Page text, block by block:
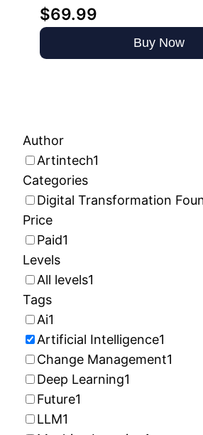
$69.99
Buy Now
Author
Artintech1
Categories
Digital Transformation
Price
Paid1
Levels
All levels1
Tags
Ai1
Artificial Intelligence1
Change Management1
Deep Learning1
Future1
LLM1